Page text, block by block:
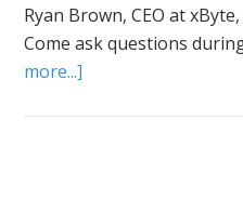
Ryan Brown, CEO at
Come ask questions
more...]